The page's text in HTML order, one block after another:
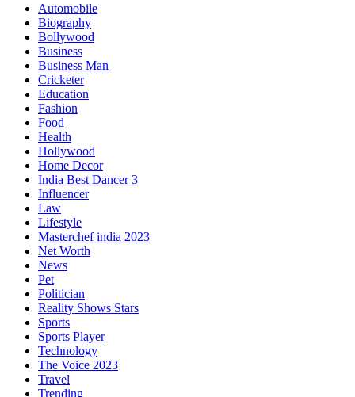
Automobile
Biography
Bollywood
Business
Business Man
Cricketer
Education
Fashion
Food
Health
Hollywood
Home Decor
India Best Dancer 3
Influencer
Law
Lifestyle
Masterchef india 2023
Net Worth
News
Pet
Politician
Reality Shows Stars
Sports
Sports Player
Technology
The Voice 2023
Travel
Trending